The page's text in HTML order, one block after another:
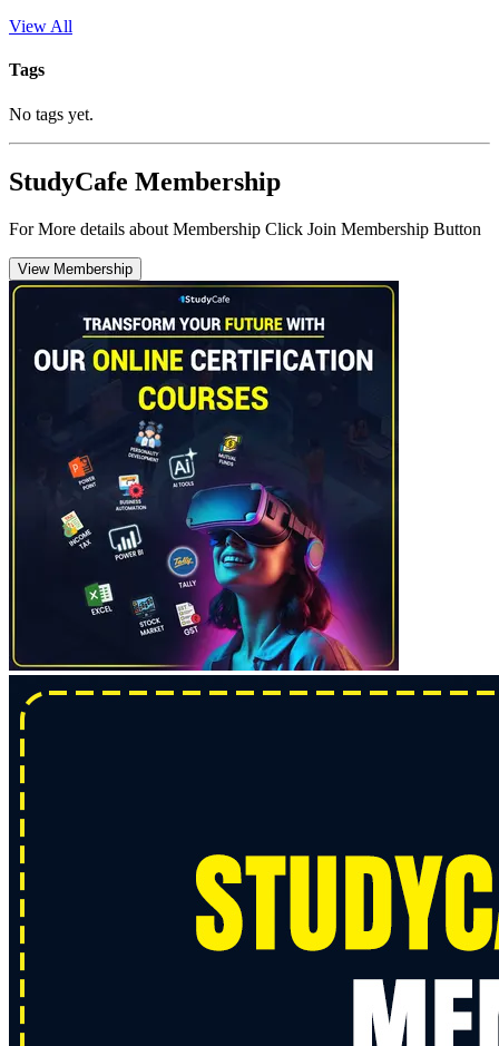
View All
Tags
No tags yet.
StudyCafe Membership
For More details about Membership Click Join Membership Button
View Membership